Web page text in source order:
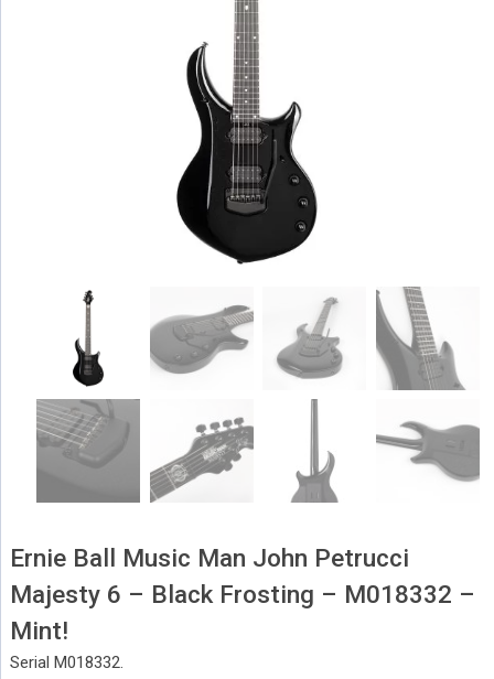
Ernie Ball Music Man John Petrucci
Majesty 6 – Black Frosting – M018332 –
Mint!
Serial M018332.